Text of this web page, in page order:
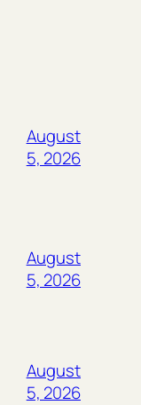
August
5, 2026
August
5, 2026
August
5, 2026